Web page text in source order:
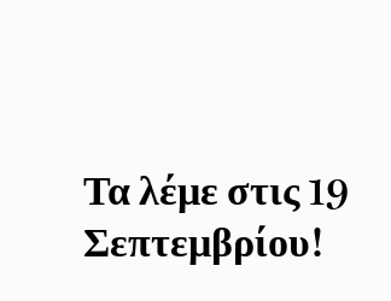
Τα λέμε στις 19
Σεπτεμβρίου!